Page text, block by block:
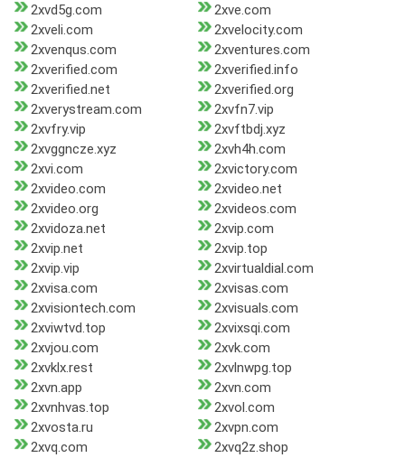
2xvd5g.com
2xve.com
2xveli.com
2xvelocity.com
2xvenqus.com
2xventures.com
2xverified.com
2xverified.info
2xverified.net
2xverified.org
2xverystream.com
2xvfn7.vip
2xvfry.vip
2xvftbdj.xyz
2xvggncze.xyz
2xvh4h.com
2xvi.com
2xvictory.com
2xvideo.com
2xvideo.net
2xvideo.org
2xvideos.com
2xvidoza.net
2xvip.com
2xvip.net
2xvip.top
2xvip.vip
2xvirtualdial.com
2xvisa.com
2xvisas.com
2xvisiontech.com
2xvisuals.com
2xviwtvd.top
2xvixsqi.com
2xvjou.com
2xvk.com
2xvklx.rest
2xvlnwpg.top
2xvn.app
2xvn.com
2xvnhvas.top
2xvol.com
2xvosta.ru
2xvpn.com
2xvq.com
2xvq2z.shop